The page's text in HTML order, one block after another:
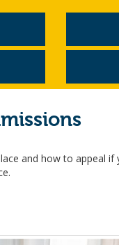
and how to appeal if